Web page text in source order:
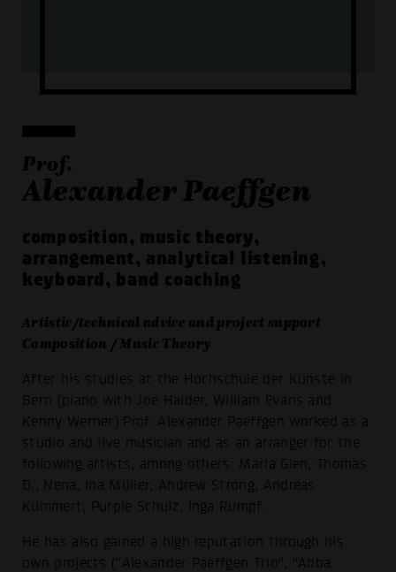
Prof.
Alexander Paeffgen
composition, music theory,
arrangement, analytical listening,
keyboard, band coaching
Artistic/technical advice and project support
Composition / Music Theory
After his studies at the Hochschule der Künste in
Bern (piano with Joe Haider, William Evans and
Kenny Werner) Prof. Alexander Paeffgen worked as a
studio and live musician and as an arranger for the
following artists, among others: Marla Glen, Thomas
D., Nena, Ina Müller, Andrew Strong, Andreas
Kümmert, Purple Schulz, Inga Rumpf.
He has also gained a high reputation through his
own projects ("Alexander Paeffgen Trio", "Abba